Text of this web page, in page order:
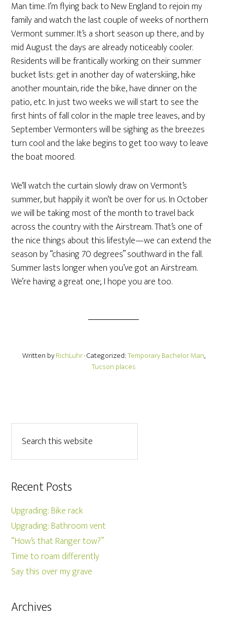
Man time. I’m flying back to New England to rejoin my
family and watch the last couple of weeks of northern
Vermont summer. It’s a short season up there, and by
mid August the days are already noticeably cooler.
Residents will be frantically working on their summer
bucket lists: get in another day of waterskiing, hike
another mountain, ride the bike, have dinner on the
patio, etc. In just two weeks we will start to see the
first hints of fall color in the maple tree leaves, and by
September Vermonters will be sighing as the breezes
turn cool and the lake begins to get too wavy to leave
the boat moored.
We’ll watch the curtain slowly draw on Vermont’s
summer, but happily it won’t be over for us. In October
we will be taking most of the month to travel back
across the country with the Airstream. That’s one of
the nice things about this lifestyle—we can extend the
season by “chasing 70 degrees” southward in the fall.
Summer lasts longer when you’ve got an Airstream.
We’re having a great one; I hope you are too.
Written byRichLuhr· Categorized:Temporary Bachelor Man,
Tucson places
Recent Posts
Upgrading: Bike rack
Upgrading: Bathroom vent
“How’s that Ranger tow?”
Time to roam differently
Say this over my grave
Archives